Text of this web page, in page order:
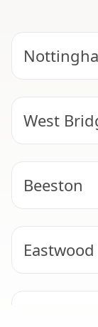
West
Beeston
Eastwood